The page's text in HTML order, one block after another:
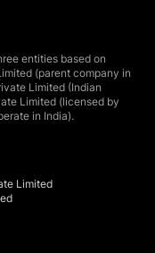
Limited
entities based on
(parent company in
Limited (Indian
Limited (licensed by
in India).